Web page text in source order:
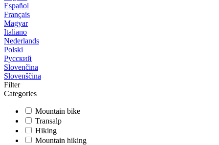
Español
Français
Magyar
Italiano
Nederlands
Polski
Русский
Slovenčina
Slovenščina
Filter
Categories
Mountain bike
Transalp
Hiking
Mountain hiking